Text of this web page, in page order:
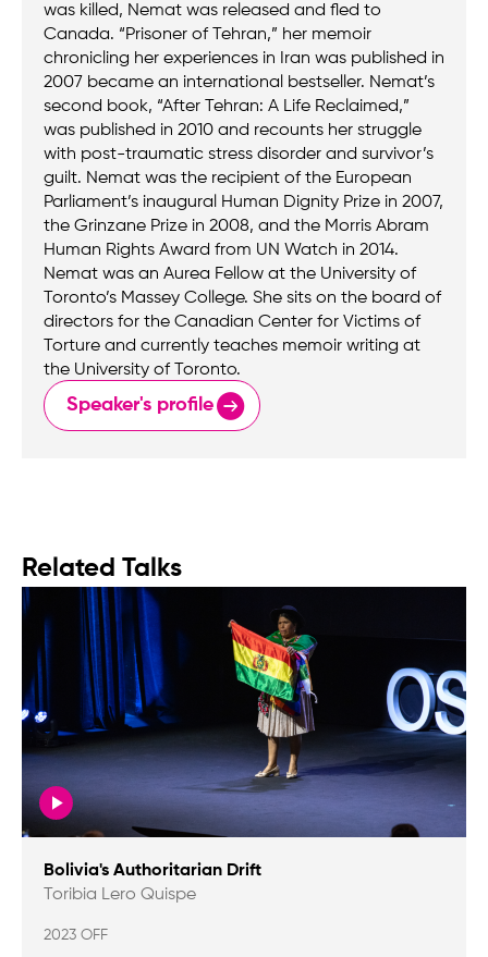
was killed, Nemat was released and fled to
Canada. “Prisoner of Tehran,” her memoir
chronicling her experiences in Iran was published in
2007 became an international bestseller. Nemat’s
second book, “After Tehran: A Life Reclaimed,”
was published in 2010 and recounts her struggle
with post-traumatic stress disorder and survivor’s
guilt. Nemat was the recipient of the European
Parliament’s inaugural Human Dignity Prize in 2007,
the Grinzane Prize in 2008, and the Morris Abram
Human Rights Award from UN Watch in 2014.
Nemat was an Aurea Fellow at the University of
Toronto’s Massey College. She sits on the board of
directors for the Canadian Center for Victims of
Torture and currently teaches memoir writing at
the University of Toronto.
Speaker's profile
Related Talks
Bolivia's Authoritarian Drift
Toribia Lero Quispe
2023 OFF